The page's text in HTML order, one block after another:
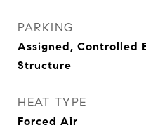
PARKING
Assigned, Controlled
Structure
HEAT TYPE
Forced Air